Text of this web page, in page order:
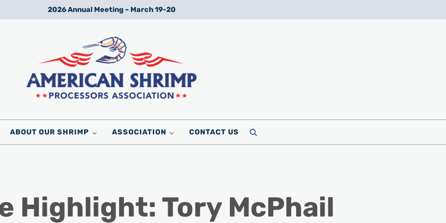
2026 Annual Meeting – March 19-20
ABOUT OUR SHRIMP ASSOCIATION CONTACT US Search
Highlight: Tory McPhail